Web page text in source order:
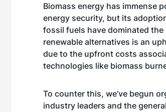
Biomass energy has immense
energy security, but its
fossil fuels have dominated
renewable alternatives is an
due to the upfront costs
technologies like biomass
To counter this, we’ve begun
industry leaders and the